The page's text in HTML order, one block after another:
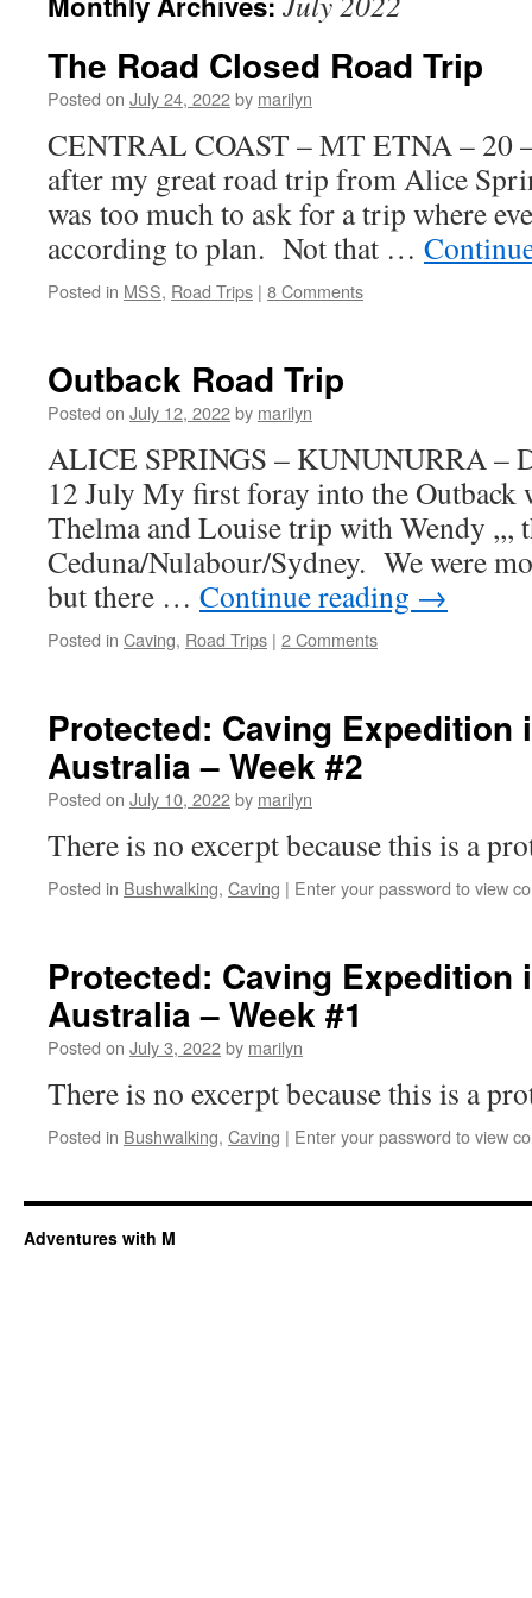
The Road Closed Road Trip
Posted on July 24, 2022by marilyn
CENTRAL COAST – MT ETNA – 20
after my great road trip from Alice
was too much to ask for a trip where
according to plan. Not that …
Posted in MSS, Road Trips | 8 Comments
Outback Road Trip
Posted on July 12, 2022by marilyn
ALICE SPRINGS – KUNUNURRA –
12 July My first foray into the Outback
Thelma and Louise trip with Wendy ,,,
Ceduna/Nulabour/Sydney. We were
but there … Continue reading →
Posted in Caving, Road Trips | 2 Comments
Protected: Caving Expedition
Australia – Week #2
Posted on July 10, 2022by marilyn
There is no excerpt because this is a
Posted in Bushwalking, Caving | Enter your password to view
Protected: Caving Expedition
Australia – Week #1
Posted on July 3, 2022by marilyn
There is no excerpt because this is a
Posted in Bushwalking, Caving | Enter your password to view
Adventures with M